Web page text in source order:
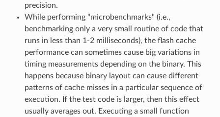
precision.
While performing "microbenchmarks" (i.e.,
benchmarking only a very small routine of code that
runs in less than 1-2 milliseconds), the flash cache
performance can sometimes cause big variations in
timing measurements depending on the binary. This
happens because binary layout can cause different
patterns of cache misses in a particular sequence of
execution. If the test code is larger, then this effect
usually averages out. Executing a small function